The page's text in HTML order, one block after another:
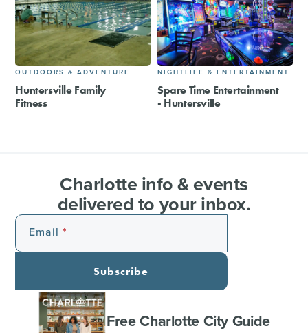
OUTDOORS & ADVENTURE
Huntersville Family
Fitness
NIGHTLIFE & ENTERTAINMENT
Spare Time Entertainment
- Huntersville
Charlotte info & events
delivered to your inbox.
Email
Subscribe
Free Charlotte City Guide